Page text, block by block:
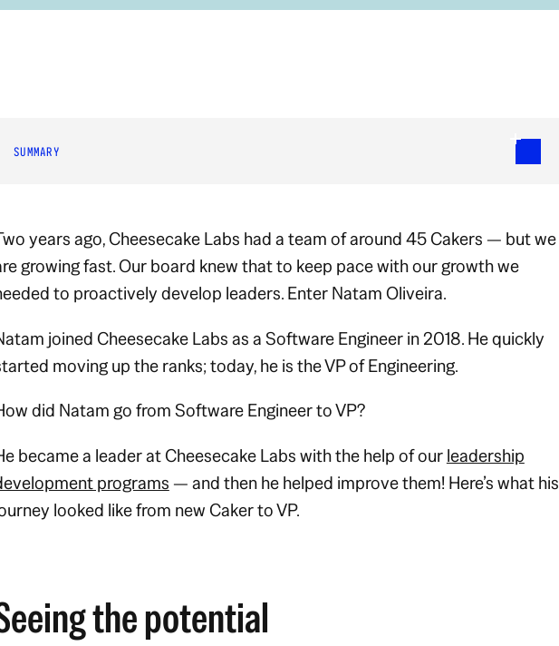
SUMMARY
years ago, Cheesecake Labs had a team of around 45 Cakers — but we
growingfast. Our board knew that to keep pace with our growth we
to proactively develop leaders. Enter Natam Oliveira.
joined Cheesecake Labs as a Software Engineer in 2018. He quickly
moving up the ranks; today, he is the VP of Engineering.
did Natam go from Software Engineer to VP?
became a leader at Cheesecake Labs with the help of ourleadership
programs — and then he helped improve them! Here’s what his
looked like from new Caker to VP.
the potential